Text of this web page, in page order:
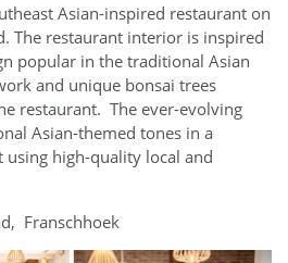
Asian-inspired restaurant on
The restaurant interior is inspired
popular in the traditional Asian
and unique bonsai trees
restaurant. The ever-evolving
Asian-themed tones in a
high-quality local and
Franschhoek